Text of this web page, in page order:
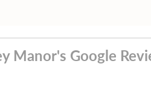
Manor's Google